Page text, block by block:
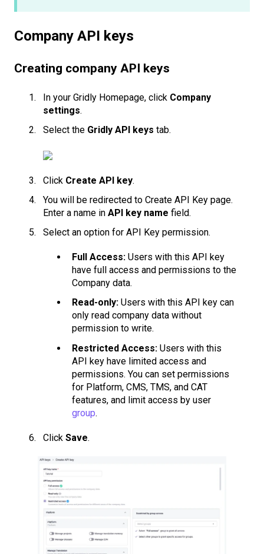
Company API keys
Creating company API keys
In your Gridly Homepage, click Company
settings.
Select the Gridly API keys tab.
Click Create API key.
You will be redirected to Create API Key page.
Enter a name in API key name field.
Select an option for API Key permission.
Full Access: Users with this API key
have full access and permissions to the
Company data.
Read-only: Users with this API key can
only read company data without
permission to write.
Restricted Access: Users with this
API key have limited access and
permissions. You can set permissions
for Platform, CMS, TMS, and CAT
features, and limit access by user
group.
Click Save.